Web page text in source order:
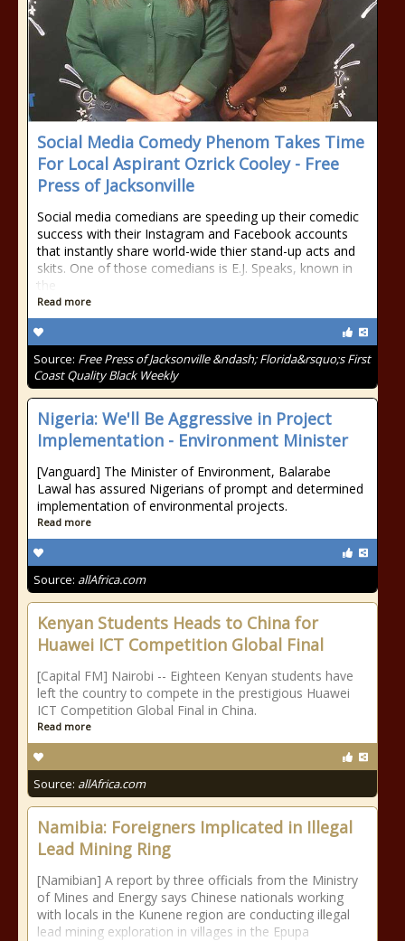
Social Media Comedy Phenom Takes Time
For Local Aspirant Ozrick Cooley - Free
Press of Jacksonville
Social media comedians are speeding up their comedic
success with their Instagram and Facebook accounts
that instantly share world-wide thier stand-up acts and
skits. One of those comedians is E.J. Speaks, known in
the
Read more
Source: Free Press of Jacksonville &ndash; Florida&rsquo;s First
Coast Quality Black Weekly
Nigeria: We'll Be Aggressive in Project
Implementation - Environment Minister
[Vanguard] The Minister of Environment, Balarabe
Lawal has assured Nigerians of prompt and determined
implementation of environmental projects.
Read more
Source: allAfrica.com
Kenyan Students Heads to China for
Huawei ICT Competition Global Final
[Capital FM] Nairobi -- Eighteen Kenyan students have
left the country to compete in the prestigious Huawei
ICT Competition Global Final in China.
Read more
Source: allAfrica.com
Namibia: Foreigners Implicated in Illegal
Lead Mining Ring
[Namibian] A report by three officials from the Ministry
of Mines and Energy says Chinese nationals working
with locals in the Kunene region are conducting illegal
lead mining exploration in villages in the Epupa